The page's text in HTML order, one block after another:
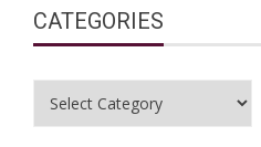
CATEGORIES
Categories